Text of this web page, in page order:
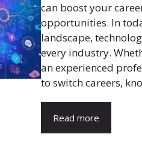
can boost your
opportunities. In
landscape,
every industry.
an experienced
to switch careers,
Read more